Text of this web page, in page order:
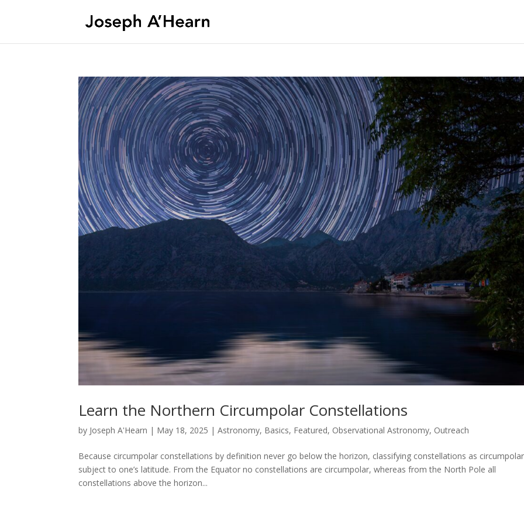
Learn the Northern Circumpolar Constellations
by Joseph A'Hearn | May 18, 2025 |Astronomy, Basics, Featured, Observational Astronomy, Outreach
Because circumpolar constellations by definition never go below the horizon, classifying constellations as
subject to one’s latitude. From the Equator no constellations are circumpolar, whereas from the North Pole all
constellations above the horizon...